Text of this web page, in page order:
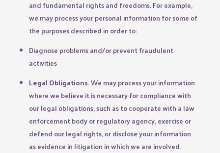
and fundamental rights and freedoms. For example,
we may process your personal information for some of
the purposes described in order to:
Diagnose problems and/or prevent fraudulent
activities
Legal Obligations.We may process your information
where we believe it is necessary for compliance with
our legal obligations, such as to cooperate with a law
enforcement body or regulatory agency, exercise or
defend our legal rights, or disclose your information
as evidence in litigation in which we are involved.